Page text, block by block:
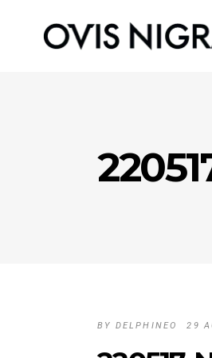
BY DELPHINEO 29